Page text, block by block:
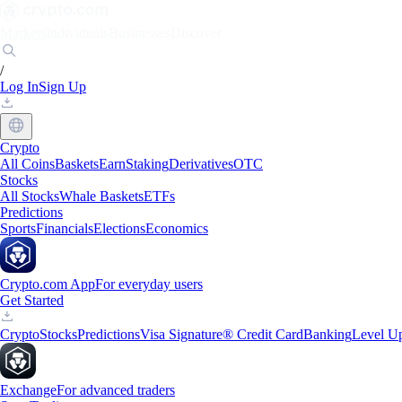
/
Log InSign Up
Crypto
All CoinsBasketsEarnStakingDerivativesOTC
Stocks
All StocksWhale BasketsETFs
Predictions
SportsFinancialsElectionsEconomics
Crypto.com AppFor everyday users
Get Started
CryptoStocksPredictionsVisa Signature® Credit CardBankingLevel
ExchangeFor advanced traders